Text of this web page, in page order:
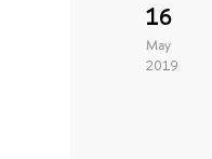
16
May
2019